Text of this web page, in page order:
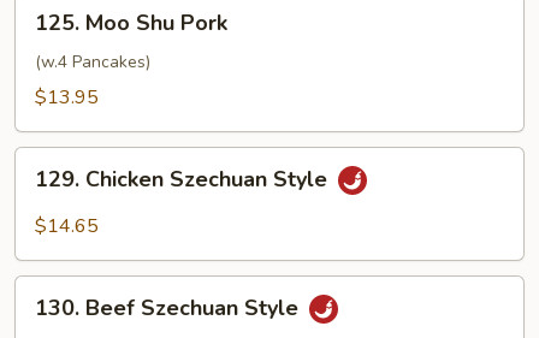
Moo
Shu
Pork
125. Moo Shu Pork
(w.4 Pancakes)
$13.95
Chicken
Szechuan
129. Chicken Szechuan Style
$14.65
Beef
130. Beef Szechuan Style